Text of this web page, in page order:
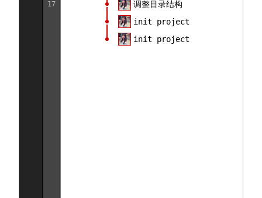
17
调整目录结构
init project
init project